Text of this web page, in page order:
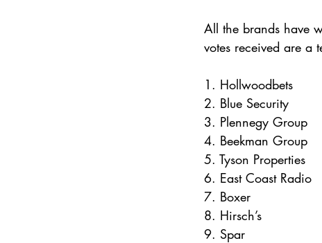
All the brands have
votes received are a
1. Hollwoodbets
2. Blue Security
3. Plennegy Group
4. Beekman Group
5. Tyson Properties
6. East Coast Radio
7. Boxer
8. Hirsch’s
9. Spar